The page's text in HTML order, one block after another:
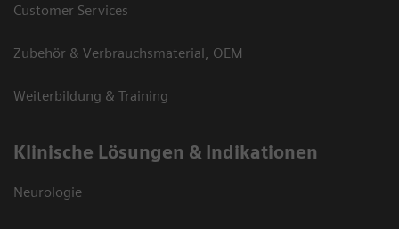
Customer Services
Zubehör & Verbrauchsmaterial, OEM
Weiterbildung & Training
Klinische Lösungen & Indikationen
Neurologie